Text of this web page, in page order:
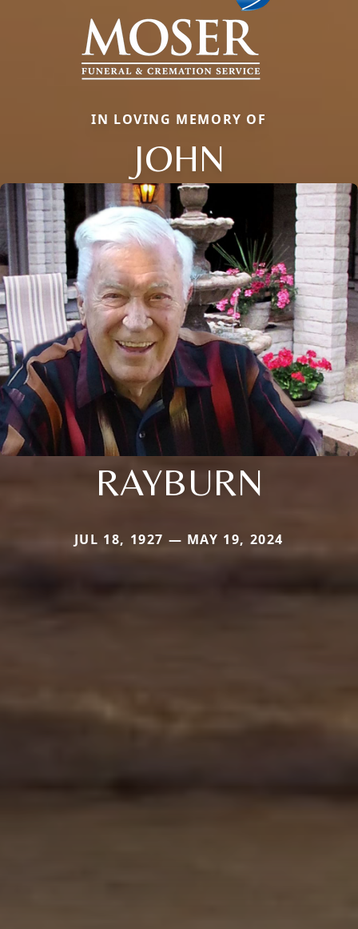
IN LOVING MEMORY OF
JOHN
RAYBURN
JUL 18, 1927 — MAY 19, 2024